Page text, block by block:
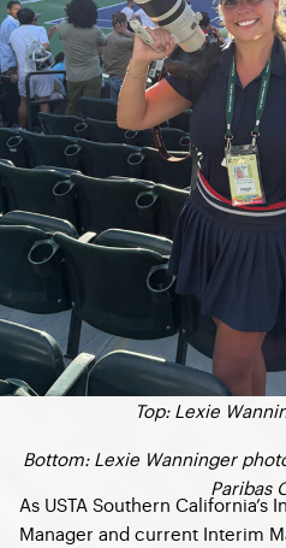
Top: Lexie
Bottom: Lexie Wanninger
Paribas
As USTA Southern California’s
Manager and current Interim